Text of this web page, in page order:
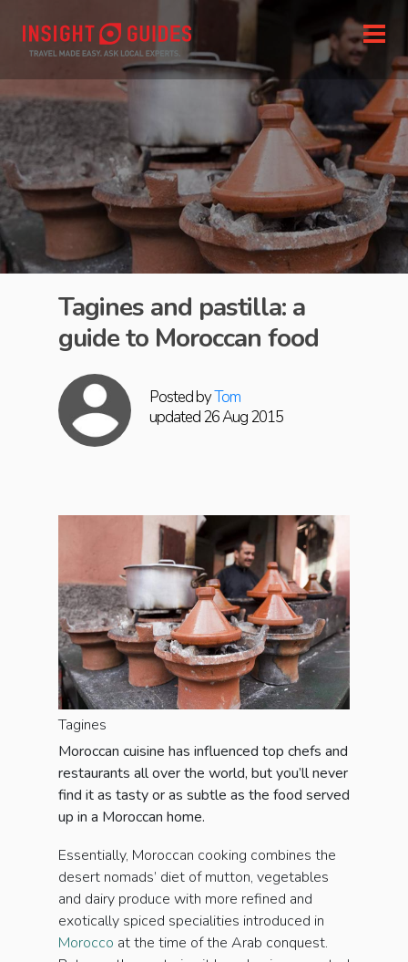
Posted byTom
updated 26 Aug 2015
Tagines and pastilla: a
guide to Moroccan food
Tagines
Moroccan cuisine has influenced top chefs and
restaurants all over the world, but you’ll never
find it as tasty or as subtle as the food served
up in a Moroccan home.
Essentially, Moroccan cooking combines the
desert nomads’ diet of mutton, vegetables
and dairy produce with more refined and
exotically spiced specialities introduced in
Morocco at the time of the Arab conquest.